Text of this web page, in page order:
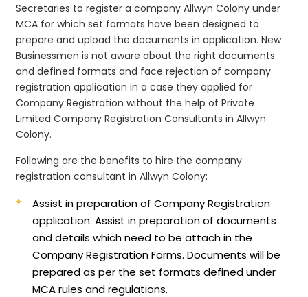
Secretaries to register a company Allwyn Colony under
MCA for which set formats have been designed to
prepare and upload the documents in application. New
Businessmen is not aware about the right documents
and defined formats and face rejection of company
registration application in a case they applied for
Company Registration without the help of Private
Limited Company Registration Consultants in Allwyn
Colony.
Following are the benefits to hire the company
registration consultant in Allwyn Colony:
Assist in preparation of Company Registration
application.Assist in preparation of documents
and details which need to be attach in the
Company Registration Forms. Documents will be
prepared as per the set formats defined under
MCA rules and regulations.